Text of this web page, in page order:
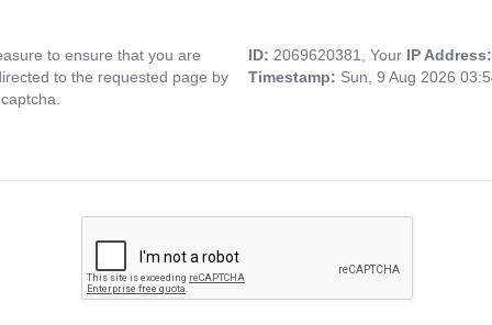
to ensure that you are
to the requested page by
ID: 2069620381, Your IP
Timestamp: Sun, 9 Aug 2026